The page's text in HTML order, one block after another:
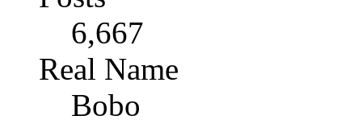
6,667
Real Name
Bobo